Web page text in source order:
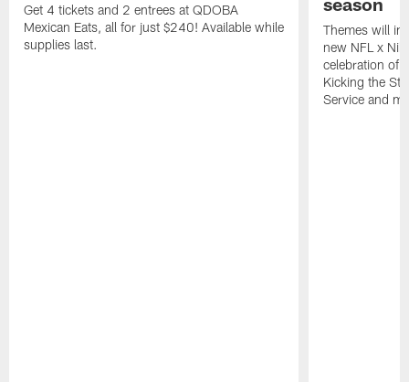
Get 4 tickets and 2 entrees at QDOBA
Mexican Eats, all for just $240! Available while
supplies last.
Themes will
new NFL x
celebration of
Kicking the
Service and